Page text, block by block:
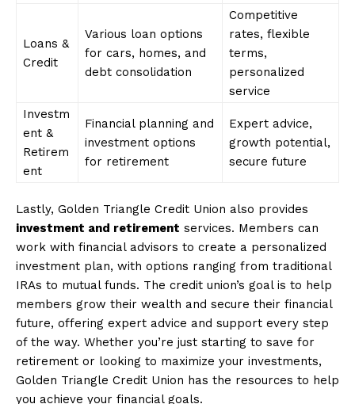
Loans &
Credit
Various loan options
for cars, homes, and
debt consolidation
Competitive
rates, flexible
terms,
personalized
service
Investm
ent &
Retirem
ent
Financial planning and
investment options
for retirement
Expert advice,
growth potential,
secure future
Lastly, Golden Triangle Credit Union also provides
investment and retirement services. Members can
work with financial advisors to create a personalized
investment plan, with options ranging from traditional
IRAs to mutual funds. The credit union’s goal is to help
members grow their wealth and secure their financial
future, offering expert advice and support every step
of the way. Whether you’re just starting to save for
retirement or looking to maximize your investments,
Golden Triangle Credit Union has the resources to help
you achieve your financial goals.